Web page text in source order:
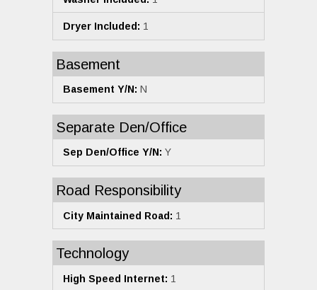
Dryer Included: 1
Basement
Basement Y/N: N
Separate Den/Office
Sep Den/Office Y/N: Y
Road Responsibility
City Maintained Road: 1
Technology
High Speed Internet: 1